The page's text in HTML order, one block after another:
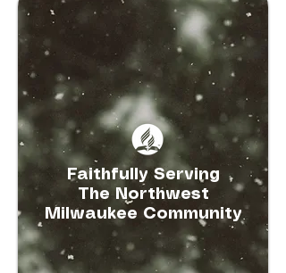
Faithfully Serving
The Northwest
Milwaukee Community